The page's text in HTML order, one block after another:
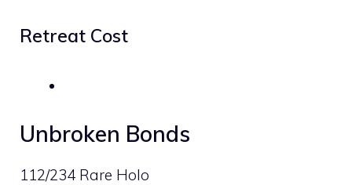
Retreat Cost
Unbroken Bonds
112/234 Rare Holo